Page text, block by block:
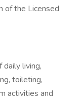
of the Licensed
living,
toileting,
activities and